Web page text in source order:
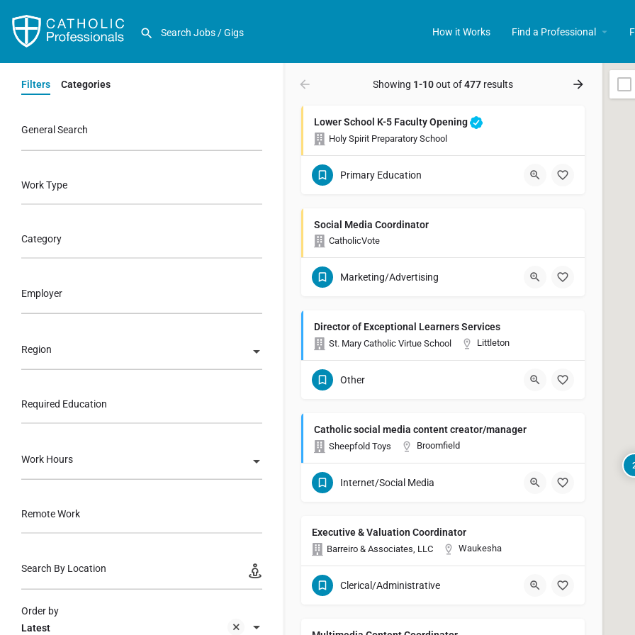
How it Works Find a Professional
Filters Categories
General Search
Work Type
Category
Employer
Region
Required Education
Work Hours
Remote Work
Search By Location
Latest
Order by
Showing 1-10out of477 results
Lower School K-5 Faculty Opening
Holy Spirit Preparatory School
Primary Education
Social Media Coordinator
CatholicVote
Marketing/Advertising
Director of Exceptional Learners Services
St. Mary Catholic Virtue School Littleton
Other
Catholic social media content creator/manager
Sheepfold Toys Broomfield
Internet/Social Media
Executive & Valuation Coordinator
Barreiro & Associates, LLC Waukesha
Clerical/Administrative